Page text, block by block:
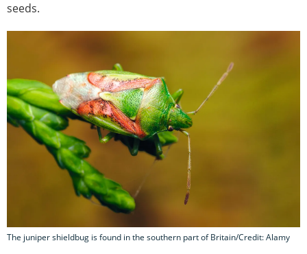
seeds.
The juniper shieldbug is found in the southern part of Britain/Credit: Alamy